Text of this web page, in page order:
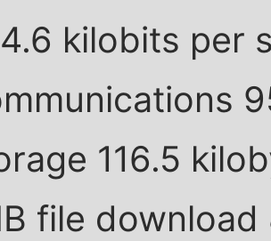
kilobits per
116.5
file